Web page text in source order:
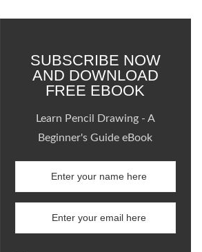
SUBSCRIBE NOW
AND DOWNLOAD
FREE EBOOK
Learn Pencil Drawing - A
Beginner's Guide eBook